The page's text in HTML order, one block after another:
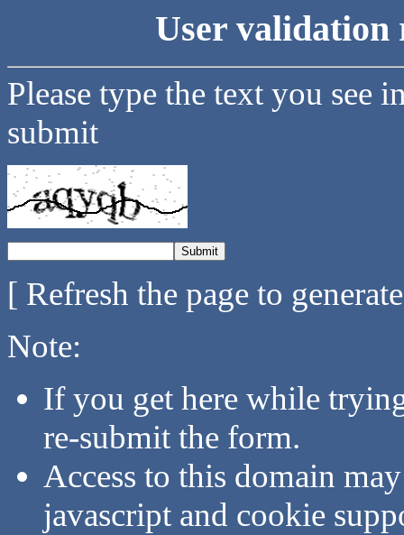
User validation
Please type the text you see
submit
[ Refresh the page to
Note:
If you get here while
re-submit the form.
Access to this domain
javascript and cookie